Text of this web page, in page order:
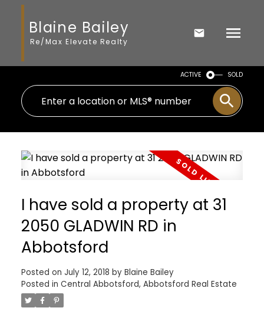
Blaine Bailey
Re/Max Elevate Realty
ACTIVE SOLD
I have sold a property at 31
2050 GLADWIN RD in
Abbotsford
Posted on July 12, 2018 by Blaine Bailey
Posted in Central Abbotsford, Abbotsford Real Estate